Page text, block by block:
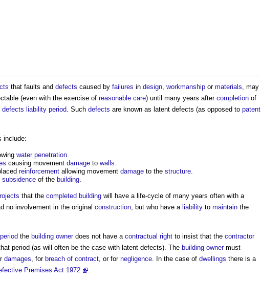
that faults and defects caused by failures in design, workmanship or materials, may
(even with the exercise of reasonable care) until many years after completion of
defects liability period. Such defects are known as latent defects (as opposed to patent
include:
water penetration.
causing movement damage to walls.
reinforcement allowing movement damage to the structure.
subsidence of the building.
that the completed building will have a life-cycle of many years often with a
no involvement in the original construction, but who have a liability to maintain the
the building ownerdoes not have a contractual right to insist that the contractor
period (as will often be the case with latent defects). The building ownermust
damages, for breach of contract, or for negligence. In the case of dwellings there is a
Premises Act 1972 .